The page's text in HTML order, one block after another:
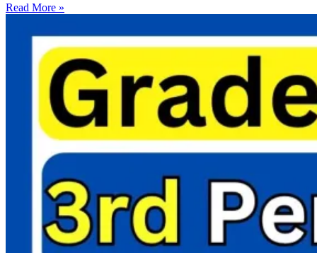
Read More »